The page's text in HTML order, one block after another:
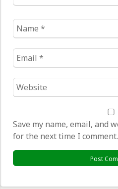
Name
*
Email
*
Website
*
Save my name, email, and
for the next time I comment.